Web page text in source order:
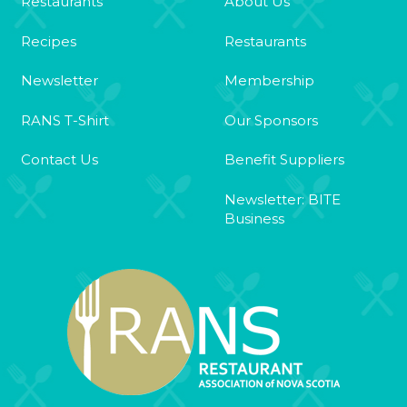
Recipes
Newsletter
RANS T-Shirt
Contact Us
Restaurants
Membership
Our Sponsors
Benefit Suppliers
Newsletter: BITE
Business